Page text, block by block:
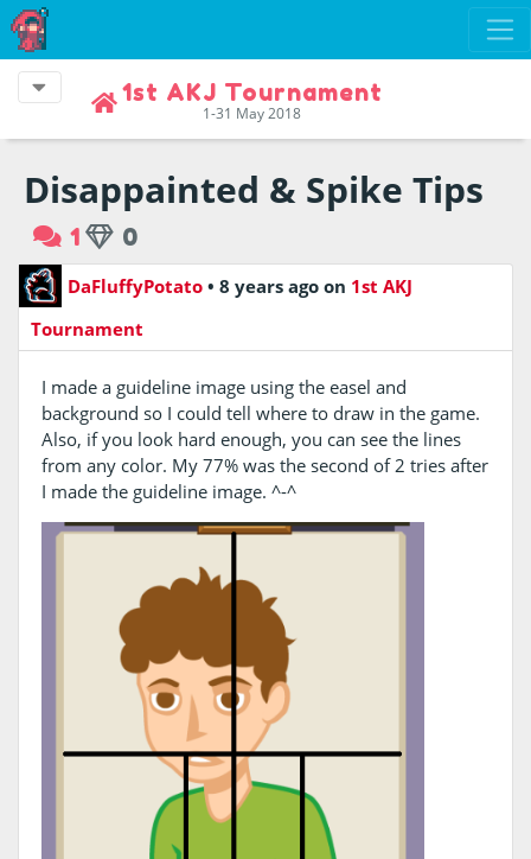
1st AKJ Tournament
1-31 May 2018
Disappainted & Spike Tips
1 0
DaFluffyPotato • 8 years ago on 1st AKJ
Tournament
I made a guideline image using the easel and
background so I could tell where to draw in the game.
Also, if you look hard enough, you can see the lines
from any color. My 77% was the second of 2 tries after
I made the guideline image. ^-^